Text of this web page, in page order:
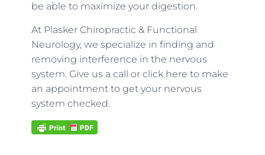
be able to maximize your digestion.
At Plasker Chiropractic & Functional
Neurology, we specialize in finding and
removing interference in the nervous
system. Give us a call or click here to make
an appointment to get your nervous
system checked.